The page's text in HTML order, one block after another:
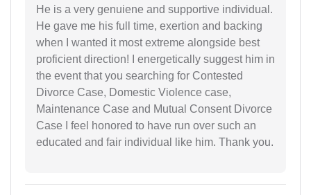
He is a very genuiene and supportive individual.
He gave me his full time, exertion and backing
when I wanted it most extreme alongside best
proficient direction! I energetically suggest him in
the event that you searching for Contested
Divorce Case, Domestic Violence case,
Maintenance Case and Mutual Consent Divorce
Case I feel honored to have run over such an
educated and fair individual like him. Thank you.